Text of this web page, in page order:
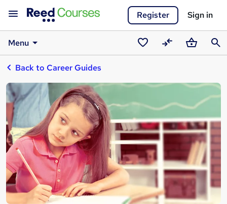
Register Sign in
Menu
SavedCompareBasket
Back to Career Guides